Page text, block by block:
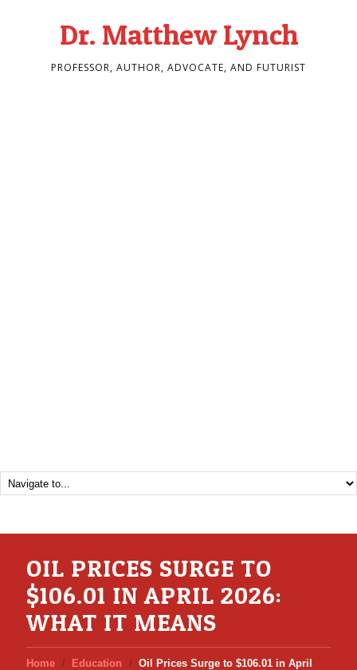
Dr. Matthew Lynch
PROFESSOR, AUTHOR, ADVOCATE, AND FUTURIST
OIL PRICES SURGE TO
$106.01 IN APRIL 2026:
WHAT IT MEANS
Home Education
Oil Prices Surge to $106.01 in April